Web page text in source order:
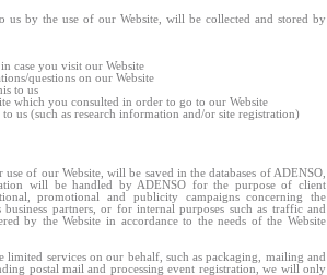
by the use of our Website, will be collected and stored by
case you visit our Website
questions on our Website
to us
which you consulted in order to go to our Website
(such as research information and/or site registration)
of our Website, will be saved in the databases of ADENSO,
will be handled by ADENSO for the purpose of client
promotional and publicity campaigns concerning the
partners, or for internal purposes such as traffic and
by the Website in accordance to the needs of the Website
services on our behalf, such as packaging, mailing and
postal mail and processing event registration, we will only